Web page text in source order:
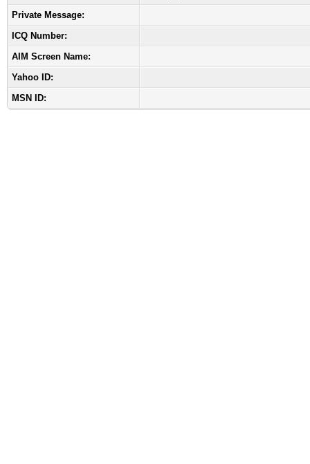
Private Message:
ICQ Number:
AIM Screen Name:
Yahoo ID:
MSN ID: